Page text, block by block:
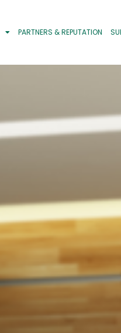
PARTNERS & REPUTATION